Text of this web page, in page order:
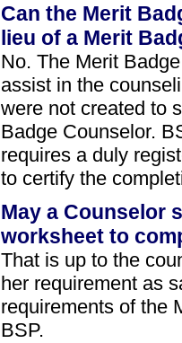
Can the Merit
lieu of a Merit
No. The Merit
assist in the
were not created to
Badge Counselor.
requires a duly
to certify the
May a Counselor
worksheet to
That is up to the
her requirement as
requirements of the
BSP.